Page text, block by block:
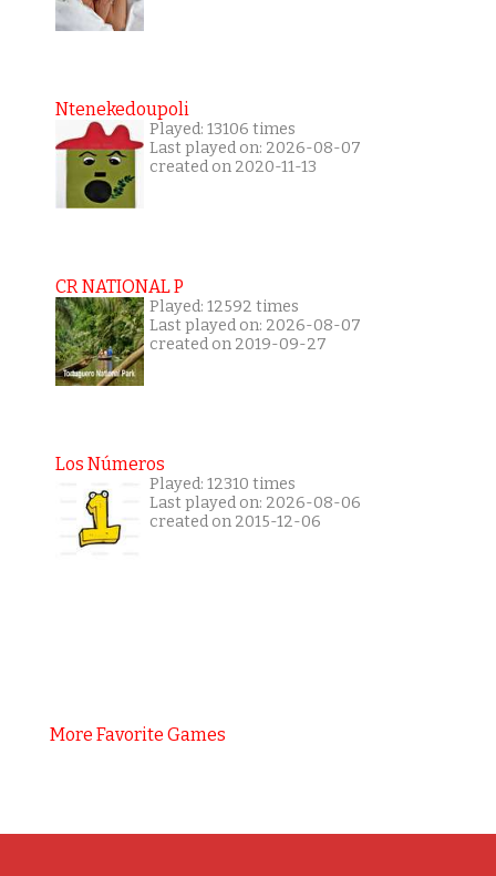
Ntenekedoupoli
Played: 13106 times
Last played on: 2026-08-07
created on 2020-11-13
CR NATIONAL P
Played: 12592 times
Last played on: 2026-08-07
created on 2019-09-27
Los Números
Played: 12310 times
Last played on: 2026-08-06
created on 2015-12-06
More Favorite Games